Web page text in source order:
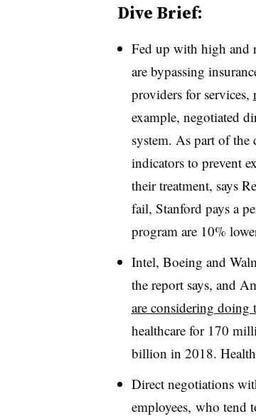
Dive Brief:
Fed up with high and
are bypassing
providers for services,
example, negotiated
system. As part of the
indicators to prevent
their treatment, says
fail, Stanford pays a
program are 10%
Intel, Boeing and
the report says, and
are considering doing
healthcare for 170
billion in 2018.
Direct negotiations
employees, who tend